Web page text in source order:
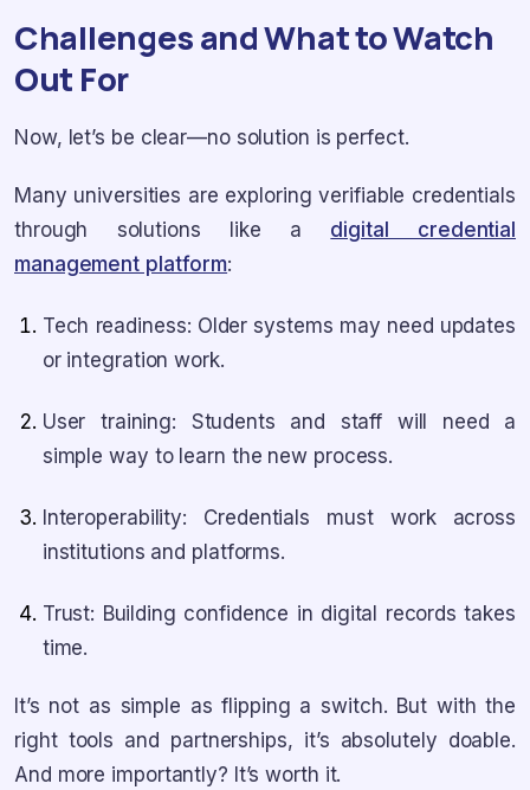
Challenges and What to Watch
Out For
Now, let’s be clear—no solution is perfect.
Many universities are exploring verifiable credentials
through solutions like a digital credential
management platform:
Tech readiness: Older systems may need updates
or integration work.
User training: Students and staff will need a
simple way to learn the new process.
Interoperability: Credentials must work across
institutions and platforms.
Trust: Building confidence in digital records takes
time.
It’s not as simple as flipping a switch. But with the
right tools and partnerships, it’s absolutely doable.
And more importantly? It’s worth it.